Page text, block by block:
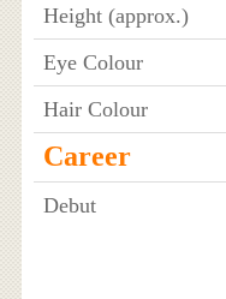
Height (approx.)
Eye Colour
Hair Colour
Career
Debut